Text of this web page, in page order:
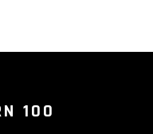
100